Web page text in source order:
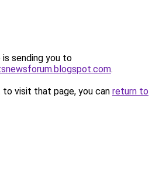
is sending you to
.
visit that page, you can return to